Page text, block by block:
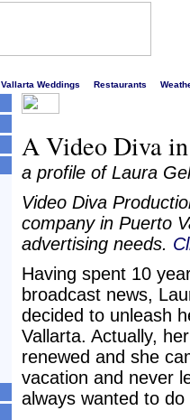
Vallarta Weddings Restaurants
A Video Diva
a profile of Laura
Video Diva
company in Puerto
advertising needs.
Having spent 10
broadcast news,
decided to unleash
Vallarta. Actually,
renewed and she
vacation and never
always wanted to do